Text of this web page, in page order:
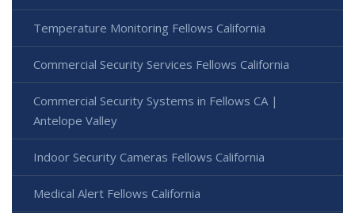
Temperature Monitoring Fellows California
Commercial Security Services Fellows California
Commercial Security Systems in Fellows CA |
Antelope Valley
Indoor Security Cameras Fellows California
Medical Alert Fellows California